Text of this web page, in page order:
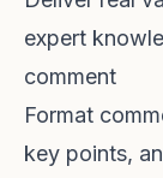
expert
comment
Format
key points,